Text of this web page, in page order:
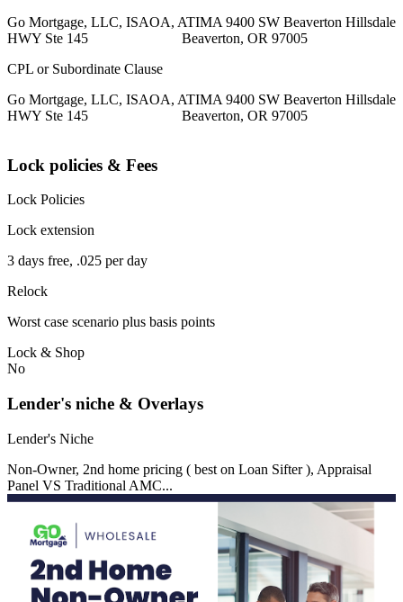
Go Mortgage, LLC, ISAOA, ATIMA 9400 SW Beaverton Hillsdale
HWY Ste 145 Beaverton, OR 97005
CPL or Subordinate Clause
Go Mortgage, LLC, ISAOA, ATIMA 9400 SW Beaverton Hillsdale
HWY Ste 145 Beaverton, OR 97005
Lock policies & Fees
Lock Policies
Lock extension
3 days free, .025 per day
Relock
Worst case scenario plus basis points
Lock & Shop
No
Lender's niche & Overlays
Lender's Niche
Non-Owner, 2nd home pricing ( best on Loan Sifter ), Appraisal
Panel VS Traditional AMC...